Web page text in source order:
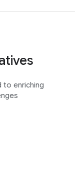
to enriching